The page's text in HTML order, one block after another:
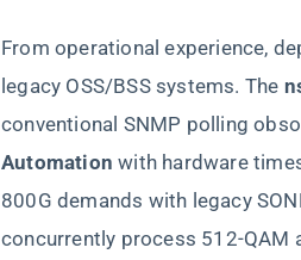
From operational experience,
legacy OSS/BSS systems. The ​
conventional SNMP polling
Automation​ with hardware
800G demands with legacy
concurrently process 512-